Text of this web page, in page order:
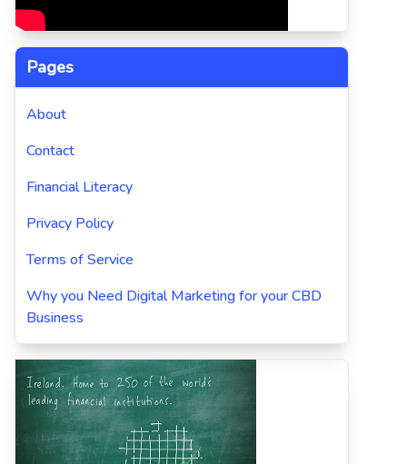
Pages
About
Contact
Financial Literacy
Privacy Policy
Terms of Service
Why you Need Digital Marketing for your CBD
Business